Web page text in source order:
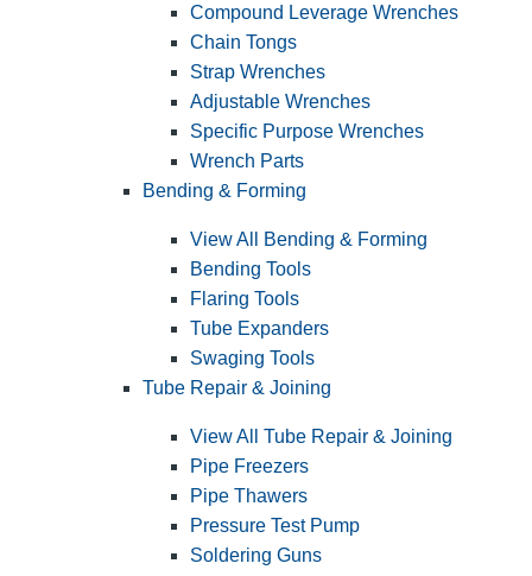
Compound Leverage Wrenches
Chain Tongs
Strap Wrenches
Adjustable Wrenches
Specific Purpose Wrenches
Wrench Parts
Bending & Forming
View All Bending & Forming
Bending Tools
Flaring Tools
Tube Expanders
Swaging Tools
Tube Repair & Joining
View All Tube Repair & Joining
Pipe Freezers
Pipe Thawers
Pressure Test Pump
Soldering Guns